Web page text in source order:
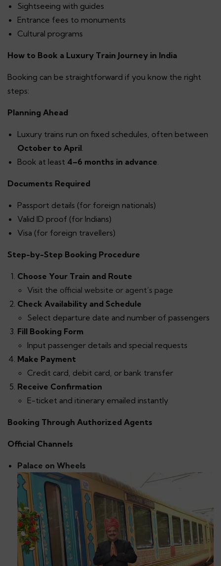
Sightseeing with guides
Entrance fees to monuments
Cultural programs
How to Book a Luxury Train Journey in India
Booking can be straightforward if you know the right
steps:
Planning Ahead
Luxury trains run on fixed schedules, often between
October to April
Book at least 4–6 months in advance
Documents Required
Passport details (for foreign nationals)
Valid ID proof (for Indians)
Visa (for foreign travellers)
Step-by-Step Booking Procedure
Choose Your Train and Route
Visit the official website or agent’s page
Check Availability and Schedule
Select departure date and number of passengers
Fill Booking Form
Input passenger details and special requests
Make Payment
Credit card, debit card, or bank transfer
Receive Confirmation
E-ticket and itinerary emailed instantly
Booking Through Authorized Agents
Official Channels
Palace on Wheels